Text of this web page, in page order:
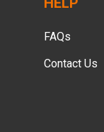
FAQs
Contact Us